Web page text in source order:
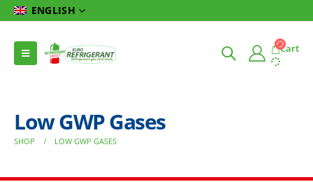
ENGLISH
Cart
Low GWP Gases
SHOP LOW GWP GASES